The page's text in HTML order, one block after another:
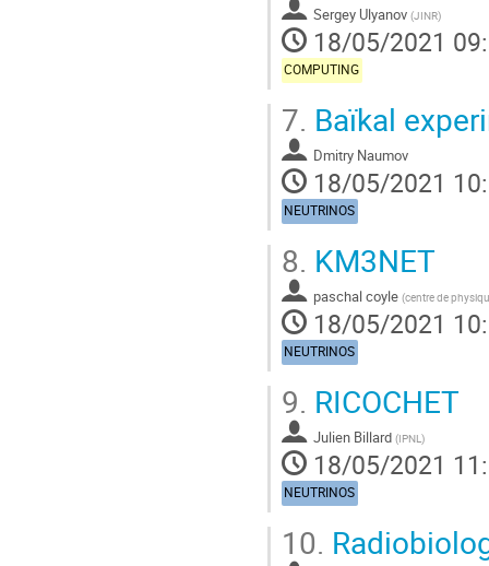
Sergey Ulyanov (JINR)
18/05/2021
COMPUTING
7. Baïkal
Dmitry Naumov
18/05/2021
NEUTRINOS
8. KM3NET
paschal coyle (centre de
18/05/2021
NEUTRINOS
9. RICOCHET
Julien Billard (IPNL )
18/05/2021
NEUTRINOS
10.